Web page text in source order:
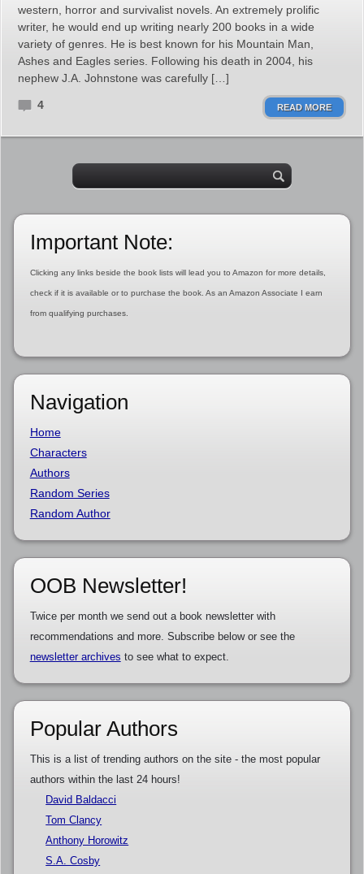
western, horror and survivalist novels. An extremely prolific
writer, he would end up writing nearly 200 books in a wide
variety of genres. He is best known for his Mountain Man,
Ashes and Eagles series. Following his death in 2004, his
nephew J.A. Johnstone was carefully […]
4 READ MORE
Important Note:
Clicking any links beside the book lists will lead you to Amazon for more details,
check if it is available or to purchase the book. As an Amazon Associate I earn
from qualifying purchases.
Navigation
Home
Characters
Authors
Random Series
Random Author
OOB Newsletter!
Twice per month we send out a book newsletter with
recommendations and more. Subscribe below or see the
newsletter archives to see what to expect.
Popular Authors
This is a list of trending authors on the site - the most popular
authors within the last 24 hours!
David Baldacci
Tom Clancy
Anthony Horowitz
S.A. Cosby